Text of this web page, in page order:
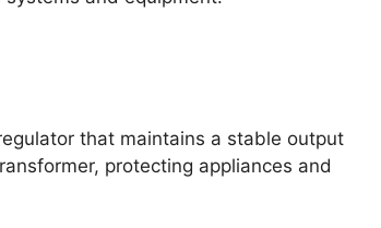
that maintains a stable output
protecting appliances and